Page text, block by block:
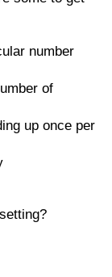
number
of
up once per